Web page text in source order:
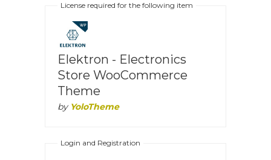
License required for the following item
Elektron - Electronics
Store WooCommerce
Theme
by YoloTheme
Login and Registration